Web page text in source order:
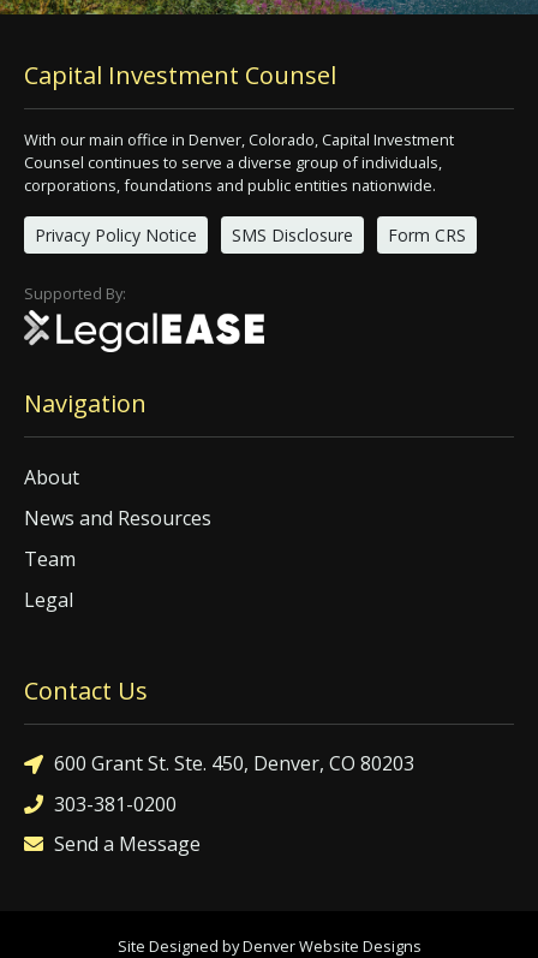
Capital Investment Counsel
With our main office in Denver, Colorado, Capital Investment
Counsel continues to serve a diverse group of individuals,
corporations, foundations and public entities nationwide.
Privacy Policy Notice SMS Disclosure Form CRS
Supported By:
Navigation
About
News and Resources
Team
Legal
Contact Us
600 Grant St. Ste. 450, Denver, CO 80203
303-381-0200
Send a Message
Site Designed by Denver Website Designs